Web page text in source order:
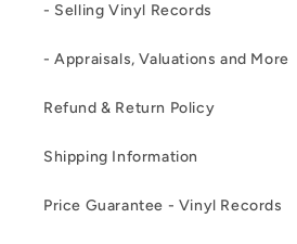
- Selling Vinyl Records
- Appraisals, Valuations and More
Refund & Return Policy
Shipping Information
Price Guarantee - Vinyl Records